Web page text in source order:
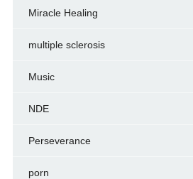
Miracle Healing
multiple sclerosis
Music
NDE
Perseverance
porn